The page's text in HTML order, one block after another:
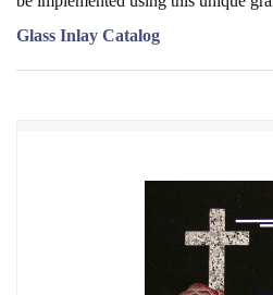
Glass Inlay Catalog